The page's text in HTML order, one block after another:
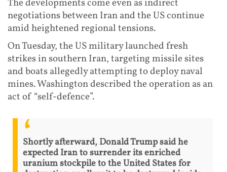
The developments come even as indirect
negotiations between Iran and the US continue
amid heightened regional tensions.
On Tuesday, the US military launched fresh
strikes in southern Iran, targeting missile sites
and boats allegedly attempting to deploy naval
mines. Washington described the operation as an
act of “self-defence”.
Shortly afterward, Donald Trump said he
expected Iran to surrender its enriched
uranium stockpile to the United States for